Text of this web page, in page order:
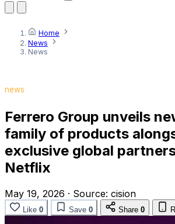
Home
News
News
news
Ferrero Group unveils
family of products
exclusive global
Netflix
May 19, 2026 · Source: cision
Like 0 Save 0 Share 0